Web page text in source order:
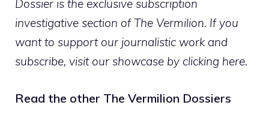
Dossier is the exclusive subscription
investigative section of The Vermilion. If you
want to support our journalistic work and
subscribe, visit our showcase by clicking here.
Read the other The Vermilion Dossiers